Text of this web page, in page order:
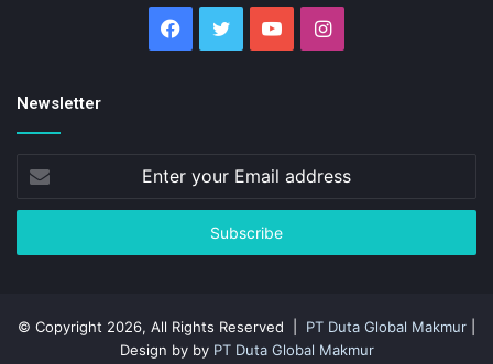
Facebook
Twitter YouTubeInstagram
Newsletter
your
Email
© Copyright 2026, All Rights Reserved | PT Duta Global Makmur
Design by by PT Duta Global Makmur